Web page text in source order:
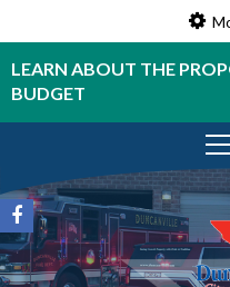
LEARN ABOUT THE
BUDGET